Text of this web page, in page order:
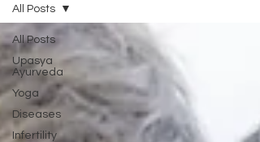
All Posts
Upasya
Ayurveda
Yoga
Diseases
Infertility
All Posts